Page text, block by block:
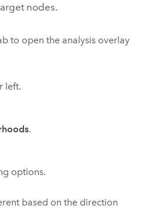
nodes.
to open the analysis overlay
left.
.
options.
based on the direction